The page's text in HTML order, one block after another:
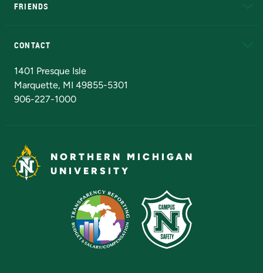
FRIENDS
CONTACT
1401 Presque Isle
Marquette, MI 49855-5301
906-227-1000
NORTHERN MICHIGAN
UNIVERSITY